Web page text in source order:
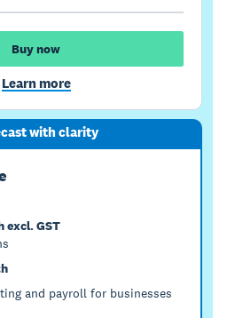
Buy now
Learn more
with clarity
excl. GST
and payroll for businesses